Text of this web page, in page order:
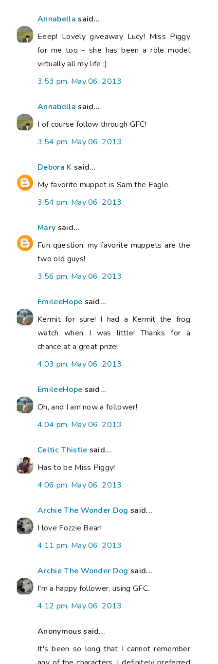
Annabella said...
Eeep! Lovely giveaway Lucy! Miss Piggy
for me too - she has been a role model
virtually all my life ;)
3:53 pm, May 06, 2013
Annabella said...
I of course follow through GFC!
3:54 pm, May 06, 2013
Debora K said...
My favorite muppet is Sam the Eagle.
3:54 pm, May 06, 2013
Mary said...
Fun question, my favorite muppets are the
two old guys!
3:56 pm, May 06, 2013
EmileeHope said...
Kermit for sure! I had a Kermit the frog
watch when I was little! Thanks for a
chance at a great prize!
4:03 pm, May 06, 2013
EmileeHope said...
Oh, and I am now a follower!
4:04 pm, May 06, 2013
Celtic Thistle said...
Has to be Miss Piggy!
4:06 pm, May 06, 2013
Archie The Wonder Dog said...
I love Fozzie Bear!
4:11 pm, May 06, 2013
Archie The Wonder Dog said...
I'm a happy follower, using GFC.
4:12 pm, May 06, 2013
Anonymous said...
It's been so long that I cannot remember